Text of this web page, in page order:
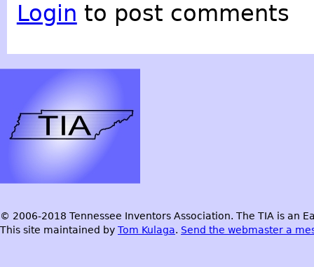
Login to post comments
© 2006-2018 Tennessee Inventors Association. The TIA is an
This site maintained by Tom Kulaga. Send the webmaster a